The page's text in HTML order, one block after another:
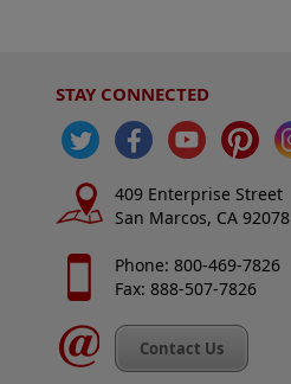
STAY CONNECTED
409 Enterprise Street
San Marcos, CA 92078
Phone: 800-469-7826
Fax: 888-507-7826
Contact Us